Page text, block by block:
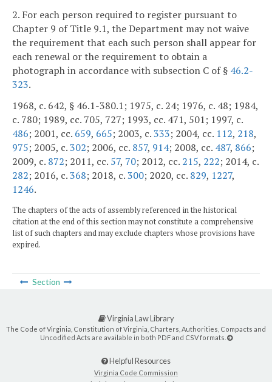
2. For each person required to register pursuant to
Chapter 9 of Title 9.1, the Department may not waive
the requirement that each such person shall appear for
each renewal or the requirement to obtain a
photograph in accordance with subsection C of § 46.2-
323.
1968, c. 642, § 46.1-380.1; 1975, c. 24; 1976, c. 48; 1984,
c. 780; 1989, cc. 705, 727; 1993, cc. 471, 501; 1997, c.
486; 2001, cc. 659, 665; 2003, c.333; 2004, cc. 112, 218,
975; 2005, c.302; 2006, cc. 857, 914; 2008, cc. 487, 866;
2009, c. 872; 2011, cc. 57, 70; 2012, cc. 215, 222; 2014, c.
282; 2016, c.368; 2018, c.300; 2020, cc. 829, 1227,
1246.
The chapters of the acts of assembly referenced in the historical
citation at the end of this section may not constitute a comprehensive
list of such chapters and may exclude chapters whose provisions have
expired.
Section
Virginia Law Library
The Code of Virginia, Constitution of Virginia, Charters, Authorities, Compacts and
Uncodified Acts are available in both PDF and CSV formats.
Helpful Resources
Virginia Code Commission